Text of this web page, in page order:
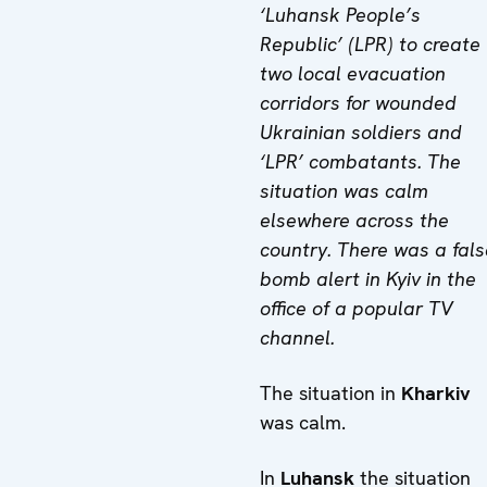
‘Luhansk People’s
Republic’ (LPR) to create
two local evacuation
corridors for wounded
Ukrainian soldiers and
‘LPR’ combatants. The
situation was calm
elsewhere across the
country. There was a
bomb alert in Kyiv in the
office of a popular TV
channel.
The situation in Kharkiv
was calm.
In Luhansk the situation